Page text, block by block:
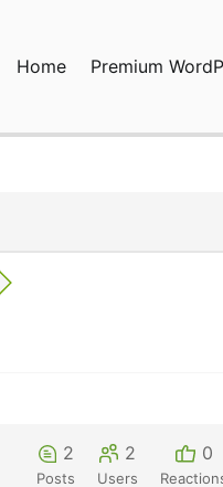
Home Premium
2
Posts
2
Users
0